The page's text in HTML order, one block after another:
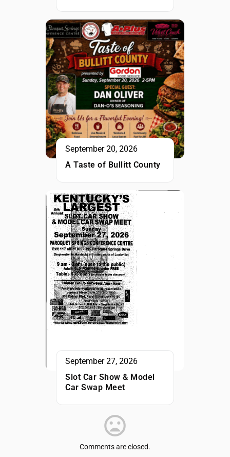
September 20, 2026
A Taste of Bullitt County
September 27, 2026
Slot Car Show & Model
Car Swap Meet
Comments are closed.